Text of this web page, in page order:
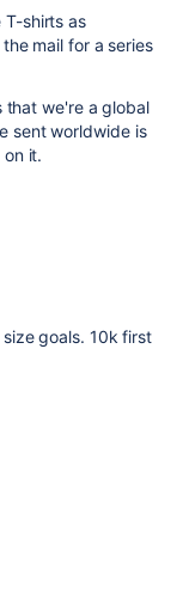
shirts as
mail for a series
that we're a global
sent worldwide is
it.
goals. 10k first